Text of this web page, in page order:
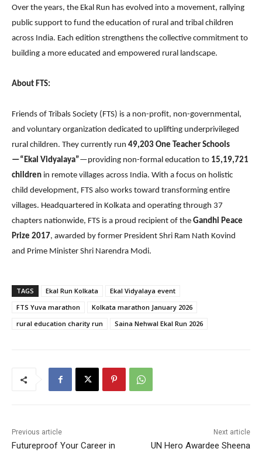
Over the years, the Ekal Run has evolved into a movement, rallying
public support to fund the education of rural and tribal children
across India. Each edition strengthens the collective commitment to
building a more educated and empowered rural landscape.
About FTS:
Friends of Tribals Society (FTS) is a non-profit, non-governmental,
and voluntary organization dedicated to uplifting underprivileged
rural children. They currently run 49,203 One Teacher Schools
—“Ekal Vidyalaya”—providing non-formal education to 15,19,721
children in remote villages across India. With a focus on holistic
child development, FTS also works toward transforming entire
villages. Headquartered in Kolkata and operating through 37
chapters nationwide, FTS is a proud recipient of the Gandhi Peace
Prize 2017, awarded by former President Shri Ram Nath Kovind
and Prime Minister Shri Narendra Modi.
TAGS Ekal Run Kolkata
Ekal Vidyalaya event
FTS Yuva marathon
Kolkata marathon January 2026
rural education charity run
Saina Nehwal Ekal Run 2026
Previous article
Futureproof Your Career in
Next article
UN Hero Awardee Sheena